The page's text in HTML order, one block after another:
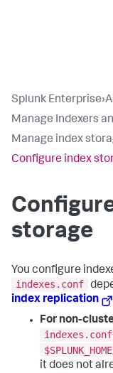
Splunk Enterprise›
Manage Indexers
Manage index
Configure index
storage
You configure
indexes.conf
index replication
For non-
indexes.conf
it does not